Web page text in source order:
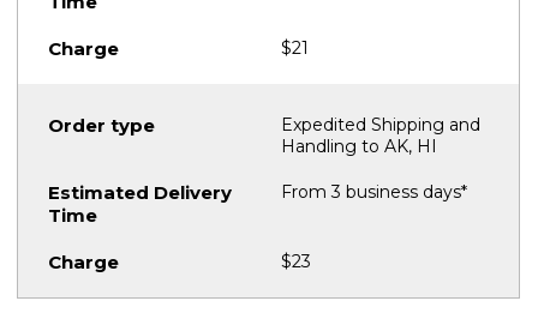
$21
Expedited Shipping and
Handling to AK, HI
From 3 business days*
$23